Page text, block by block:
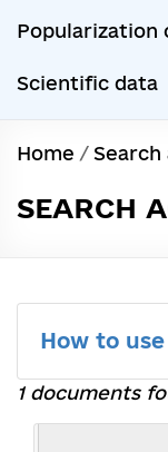
Popularization
Scientific data
Home /
SEARCH
How to
1 documents